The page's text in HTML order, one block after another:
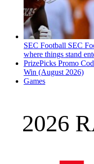
SEC Football SEC
where things stand
PrizePicks Promo
Win (August 2026)
Games
2026